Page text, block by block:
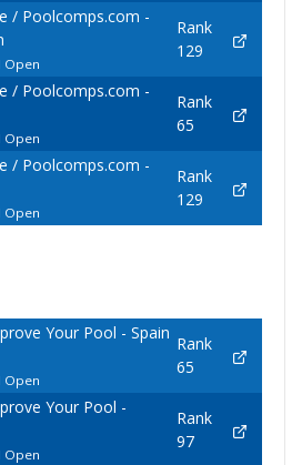
/ Poolcomps.com -
Open
Rank
129
/ Poolcomps.com -
Open
Rank
65
/ Poolcomps.com -
Open
Rank
129
Your Pool - Spain
Open
Rank
65
Your Pool -
Open
Rank
97